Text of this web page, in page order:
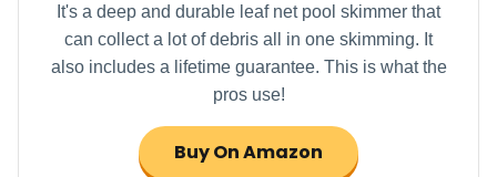
It's a deep and durable leaf net pool skimmer that
can collect a lot of debris all in one skimming. It
also includes a lifetime guarantee. This is what the
pros use!
Buy On Amazon